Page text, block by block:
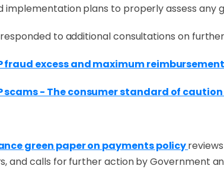
implementation plans to properly assess any
to additional consultations on
fraud excess and maximum
scams - The consumer standard of
green paper on payments policy
and calls for further action by Government